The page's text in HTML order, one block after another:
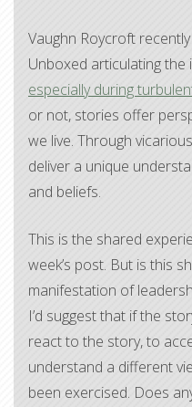
Vaughn Roycroft
Unboxed articulating
especially during
or not, stories offer
we live. Through
deliver a unique
and beliefs.
This is the shared
week’s post. But is this
manifestation of
I’d suggest that if the
react to the story, to
understand a different
been exercised. Does